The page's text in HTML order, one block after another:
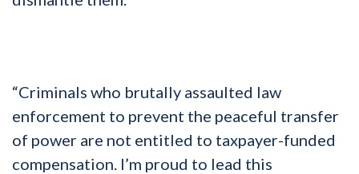
“Criminals who brutally assaulted law
enforcement to prevent the peaceful transfer
of power are not entitled to taxpayer-funded
compensation. I’m proud to lead this